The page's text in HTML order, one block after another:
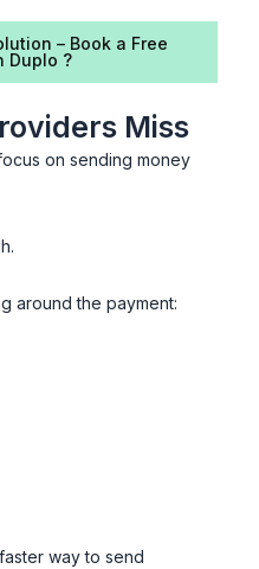
– Book a Free
Duplo ?
Miss
on sending money
around the payment:
way to send